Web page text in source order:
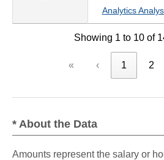
Analytics
Showing 1 to 10 of
« ‹ 1 2
* About the Data
Amounts represent the salary or